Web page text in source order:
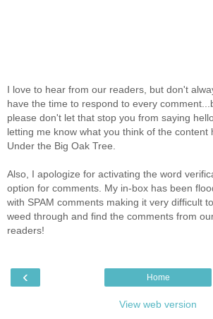
I love to hear from our readers, but don't
have the time to respond to every
please don't let that stop you from saying
letting me know what you think of the content
Under the Big Oak Tree.
Also, I apologize for activating the word
option for comments. My in-box has been
with SPAM comments making it very difficult to
weed through and find the comments from
readers!
‹ Home
View web version